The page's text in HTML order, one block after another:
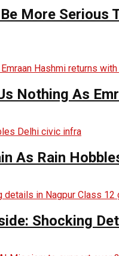
More Serious
Nothing As
As Rain
Shocking